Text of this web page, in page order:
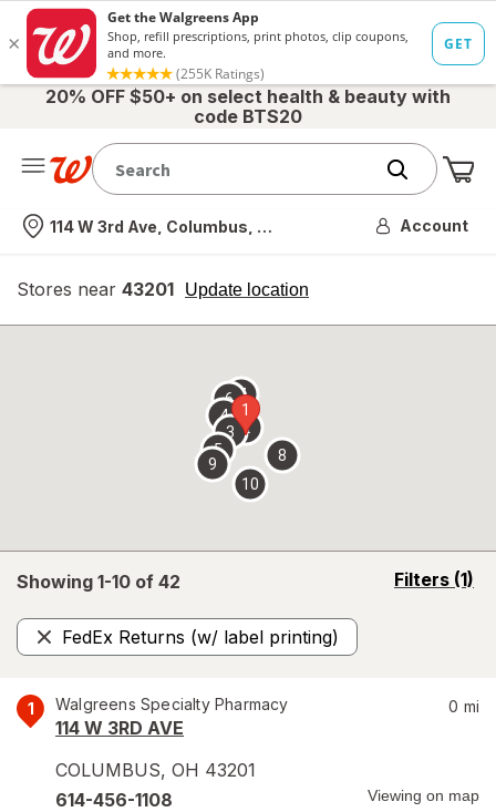
20% OFF $50+ on select health & beauty with
code BTS20
Nearest store
114 W 3rd Ave, Columbus, OH Account
Stores near 43201 Update location
opens
overlay
Showing 1-10 of 42 Filters (1)
opens
FedEx Returns (w/ label printing)
Remove
1 Walgreens Specialty Pharmacy
114 W 3RD AVE
COLUMBUS, OH 43201
0 mi
614-456-1108 Viewing on map
1
2
3
4
5
67
8
9
10